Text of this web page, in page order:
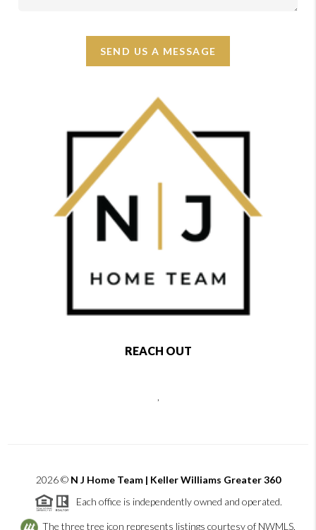
SEND US A MESSAGE
REACH OUT
,
2026© N J Home Team | Keller Williams Greater 360
Each office is independently owned and operated.
The three tree icon represents listings courtesy of NWMLS.